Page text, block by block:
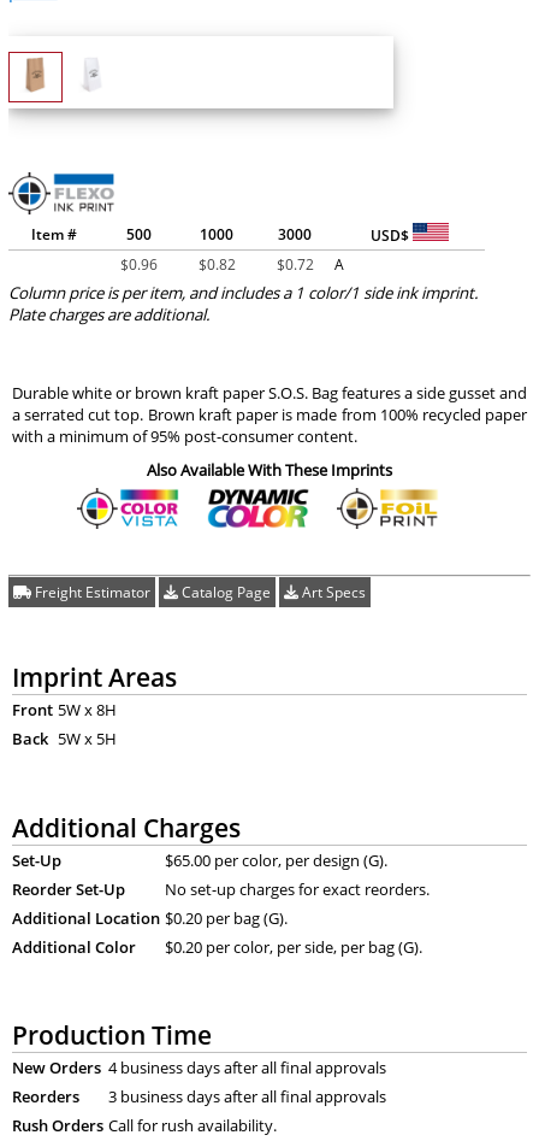
Item # 500 1000 3000
USD$
$0.96 $0.82 $0.72 A
Column price is per item, and includes a 1 color/1 side ink imprint.
Plate charges are additional.
Durable white or brown kraft paper S.O.S. Bag features a side gusset and
a serrated cut top. Brown kraft paper is made from 100% recycled paper
with a minimum of 95% post-consumer content.
Also Available With These Imprints
Freight Estimator Catalog Page Art Specs
Imprint Areas
Front 5W x 8H
Back 5W x 5H
Additional Charges
Set-Up
$65.00 per color, per design (G).
Reorder Set-Up
No set-up charges for exact reorders.
Additional Location $0.20 per bag (G).
Additional Color
$0.20 per color, per side, per bag (G).
Production Time
New Orders 4 business days after all final approvals
Reorders
3 business days after all final approvals
Rush Orders Call for rush availability.